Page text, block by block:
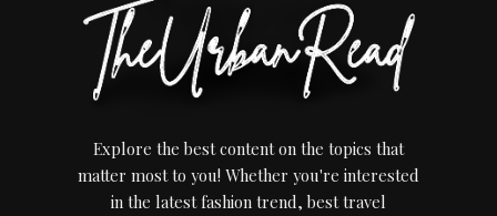
Explore the best content on the topics that
matter most to you! Whether you're interested
in the latest fashion trend, best travel